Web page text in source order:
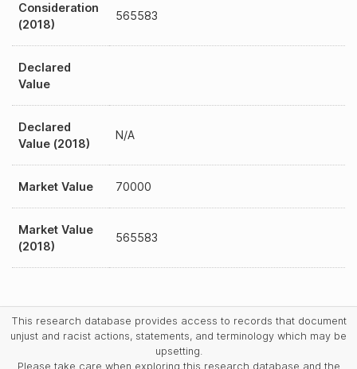
Consideration
(2018)
565583
Declared
Value
Declared
Value (2018)
N/A
Market Value 70000
Market Value
(2018)
565583
This research database provides access to records that document
unjust and racist actions, statements, and terminology which may be
upsetting.
Please take care when exploring this research database and the